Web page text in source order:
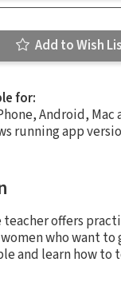
Add to Wish
for:
Android, Mac
running app
offers
who want to
and learn how to